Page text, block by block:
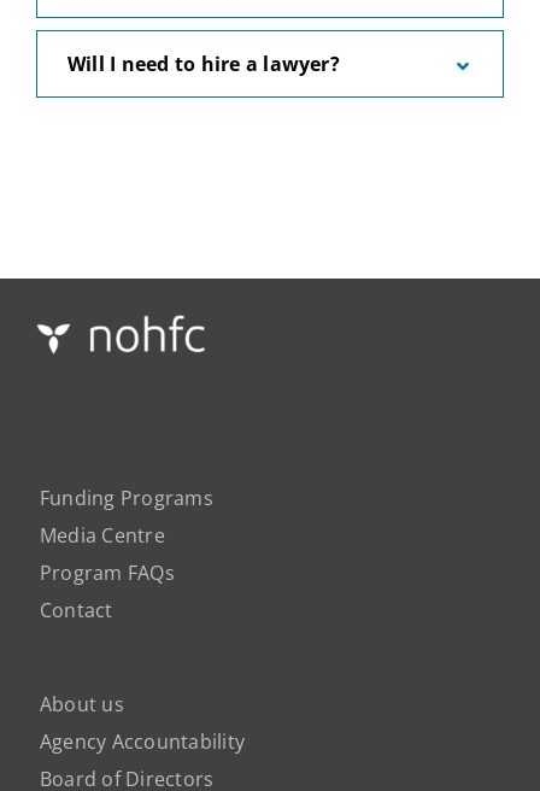
Will I need to hire a lawyer?
Funding Programs
Media Centre
Program FAQs
Contact
About us
Agency Accountability
Board of Directors